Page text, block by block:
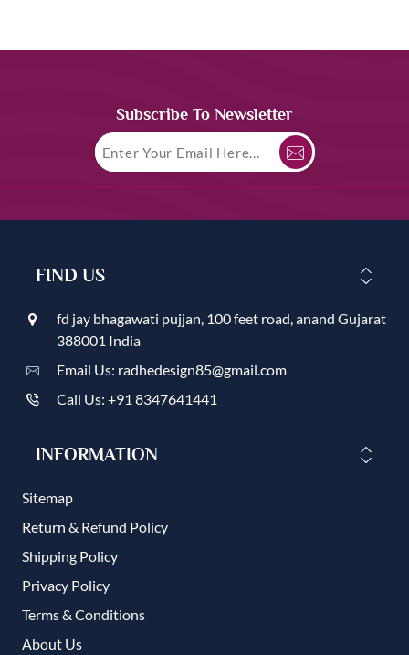
Subscribe To Newsletter
FIND US
fd jay bhagawati pujjan, 100 feet road, anand Gujarat
388001 India
Email Us: radhedesign85@gmail.com
Call Us: +91 8347641441
INFORMATION
Sitemap
Return & Refund Policy
Shipping Policy
Privacy Policy
Terms & Conditions
About Us